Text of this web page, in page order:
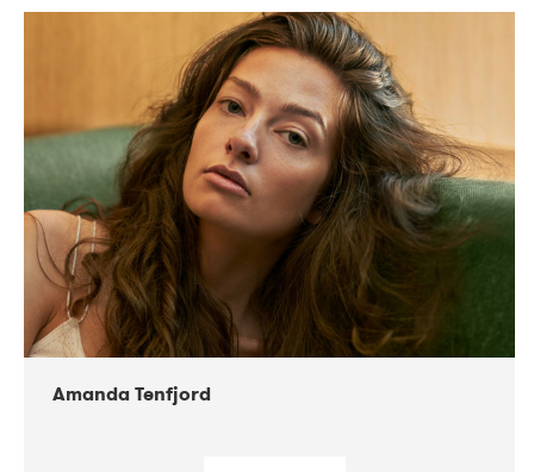
CONCERTS
Norbergfestival
Amanda Tenfjord